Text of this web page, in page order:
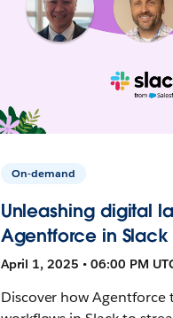
On-demand
Unleashing digital
Agentforce in Slack
April 1, 2025 • 06:00 PM
Discover how Agentforce